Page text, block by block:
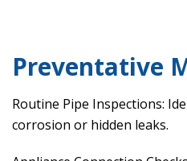
Preventative
Routine Pipe Inspections:
corrosion or hidden leaks.